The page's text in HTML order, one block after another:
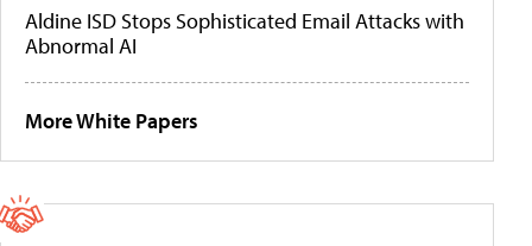
Aldine ISD Stops Sophisticated Email Attacks with
Abnormal AI
More White Papers